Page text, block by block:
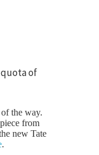
quota of
the way.
from
new Tate
.